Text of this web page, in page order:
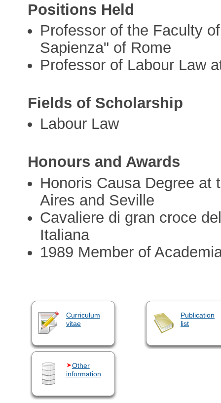
Positions Held
Professor of the Faculty
Sapienza" of Rome
Professor of Labour Law
Fields of Scholarship
Labour Law
Honours and Awards
Honoris Causa Degree at
Aires and Seville
Cavaliere di gran croce
Italiana
1989 Member of
Curriculum
vitae
Publication
list
Other
information